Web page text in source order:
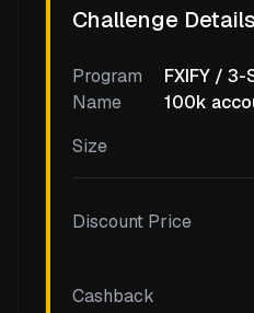
Challenge Details
Program
Name
FXIFY /
100k
Size
Discount Price
Cashback